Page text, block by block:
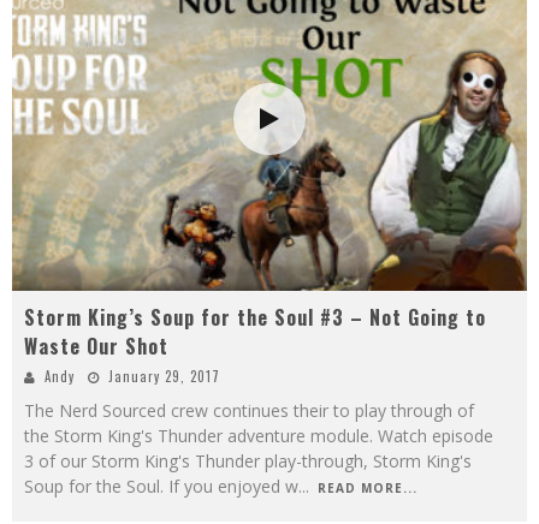
Storm King’s Soup for the Soul #3 – Not Going to
Waste Our Shot
Andy January 29, 2017
The Nerd Sourced crew continues their to play through of
the Storm King's Thunder adventure module. Watch episode
3 of our Storm King's Thunder play-through, Storm King's
Soup for the Soul. If you enjoyed w... READ MORE...